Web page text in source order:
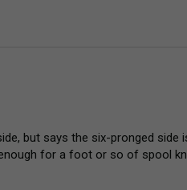
but says the six-pronged
for a foot or so of spool